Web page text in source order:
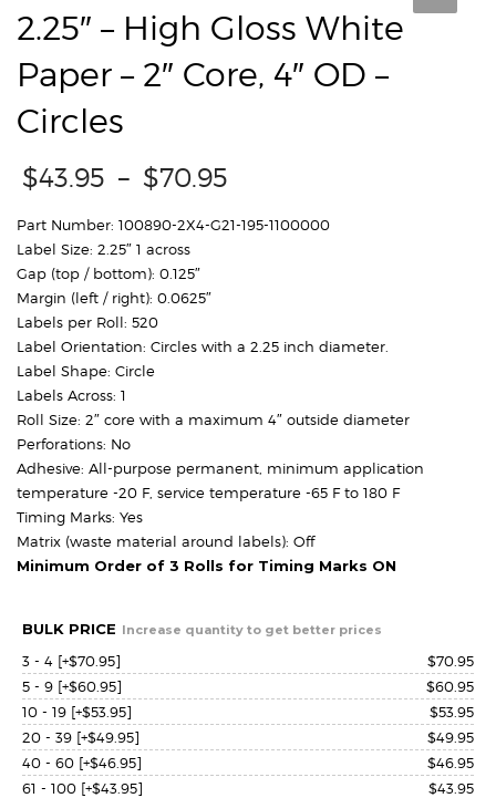
2.25″ – High Gloss White
Paper – 2″ Core, 4″ OD –
Circles
$43.95 – $70.95
$43.95
Part Number: 100890-2X4-G21-195-1100000
Label Size: 2.25″ 1 across
Gap (top / bottom): 0.125″
Margin (left / right): 0.0625″
Labels per Roll: 520
Label Orientation: Circles with a 2.25 inch diameter.
Label Shape: Circle
Labels Across: 1
Roll Size: 2″ core with a maximum 4″ outside diameter
Perforations: No
Adhesive: All-purpose permanent, minimum application
temperature -20 F, service temperature -65 F to 180 F
Timing Marks: Yes
Matrix (waste material around labels): Off
Minimum Order of 3 Rolls for Timing Marks ON
BULK PRICE Increase quantity to get better prices
3 - 4 [+$70.95] $70.95
5 - 9 [+$60.95] $60.95
10 - 19 [+$53.95] $53.95
20 - 39 [+$49.95] $49.95
40 - 60 [+$46.95] $46.95
61 - 100 [+$43.95] $43.95